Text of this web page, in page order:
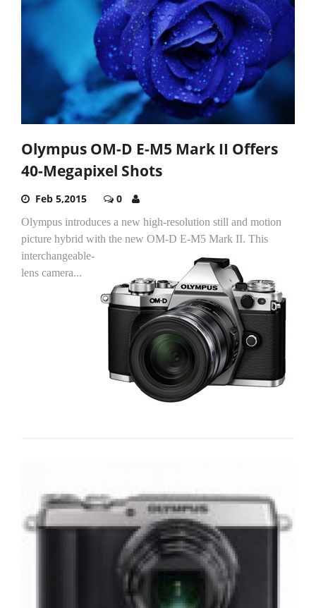
Olympus OM-D E-M5 Mark II Offers
40-Megapixel Shots
Feb 5,2015 0
Olympus introduces a new high-resolution still and motion
picture hybrid with the new OM-D E-M5 Mark II. This
interchangeable-
lens camera...